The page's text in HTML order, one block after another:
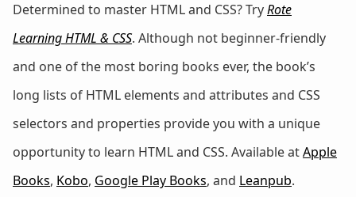
Determined to master HTML and CSS? TryRote
Learning HTML & CSS. Although not beginner-friendly
and one of the most boring books ever, the book’s
long lists of HTML elements and attributes and CSS
selectors and properties provide you with a unique
opportunity to learn HTML and CSS. Available atApple
Books, Kobo, Google Play Books, and Leanpub.